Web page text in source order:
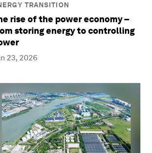
TRANSITION
rise of the power economy –
storing energy to controlling
23, 2026